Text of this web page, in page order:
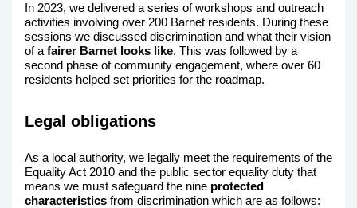
In 2023, we delivered a series of workshops and outreach
activities involving over 200 Barnet residents. During these
sessions we discussed discrimination and what their vision
of a fairer Barnet looks like. This was followed by a
second phase of community engagement, where over 60
residents helped set priorities for the roadmap.
Legal obligations
As a local authority, we legally meet the requirements of the
Equality Act 2010 and the public sector equality duty that
means we must safeguard the nine protected
characteristics from discrimination which are as follows: